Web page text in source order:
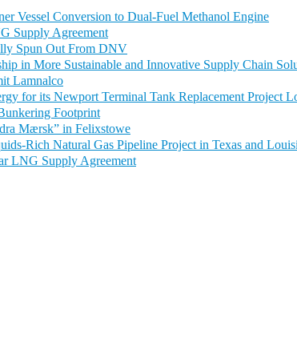
Vessel Conversion to Dual-Fuel Methanol Engine
Supply Agreement
Spun Out From DNV
in More Sustainable and Innovative Supply Chain
Lamnalco
for its Newport Terminal Tank Replacement Project
Footprint
Mærsk” in Felixstowe
Rich Natural Gas Pipeline Project in Texas and
LNG Supply Agreement